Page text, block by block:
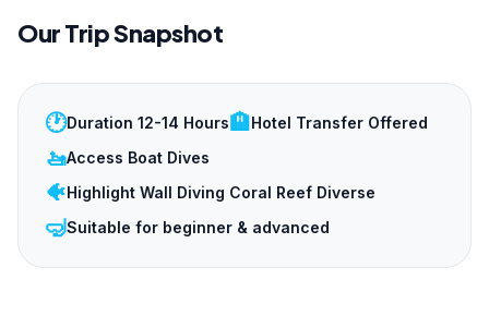
Our Trip Snapshot
🕐Duration 12-14 Hours🏨Hotel Transfer Offered
🚤Access Boat Dives
🐠Highlight Wall Diving Coral Reef Diverse
🤿Suitable for beginner & advanced